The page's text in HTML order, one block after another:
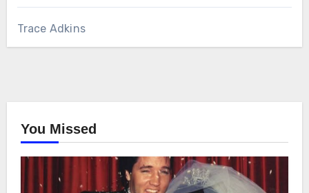
Trace Adkins
You Missed